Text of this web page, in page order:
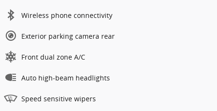
Wireless phone connectivity
Exterior parking camera rear
Front dual zone A/C
Auto high-beam headlights
Speed sensitive wipers